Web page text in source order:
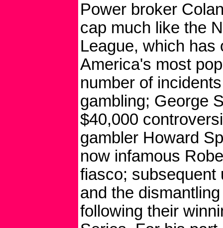
Power broker
cap much like the
League, which has
America's most
number of
gambling; George
$40,000
gambler Howard
now infamous
fiasco; subsequent
and the
following their